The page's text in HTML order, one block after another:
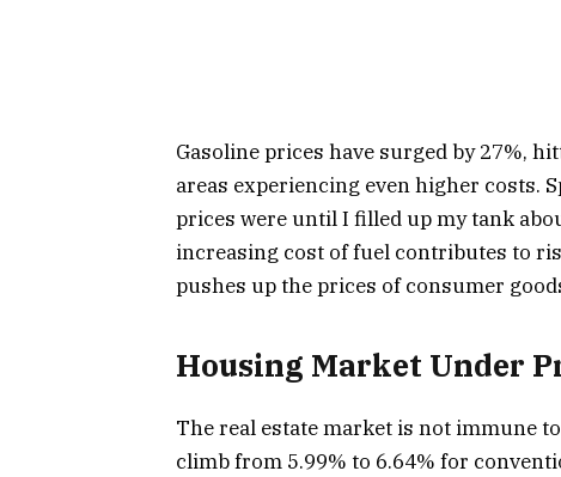
Gasoline prices have surged by 27%,
areas experiencing even higher costs.
prices were until I filled up my tank
increasing cost of fuel contributes to
pushes up the prices of consumer
Housing Market Under
The real estate market is not immune
climb from 5.99% to 6.64% for